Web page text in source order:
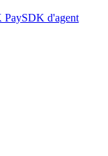
PaySDK d'agent